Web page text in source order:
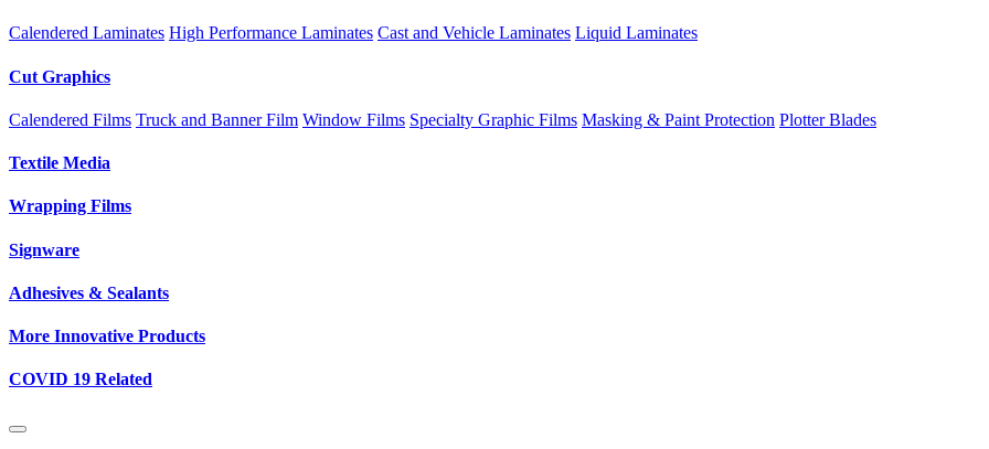
Calendered Laminates High Performance Laminates Cast and Vehicle Laminates Liquid Laminates
Cut Graphics
Calendered Films Truck and Banner Film Window Films Specialty Graphic Films Masking & Paint Protection Plotter Blades
Textile Media
Wrapping Films
Signware
Adhesives & Sealants
More Innovative Products
COVID 19 Related